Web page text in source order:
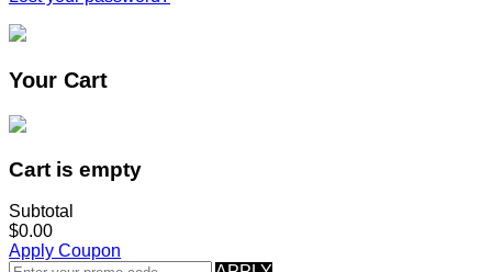
Your Cart
Cart is empty
Subtotal
$0.00
Apply Coupon